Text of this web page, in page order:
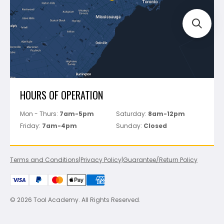
Marshalltown
Pure
Superior Stone
View All
HOURS OF OPERATION
Mon - Thurs: 7am-5pm Saturday: 8am-12pm
Friday: 7am-4pm Sunday: Closed
Terms and Conditions|Privacy Policy|Guarantee/Return Policy
© 2026 Tool Academy. All Rights Reserved.